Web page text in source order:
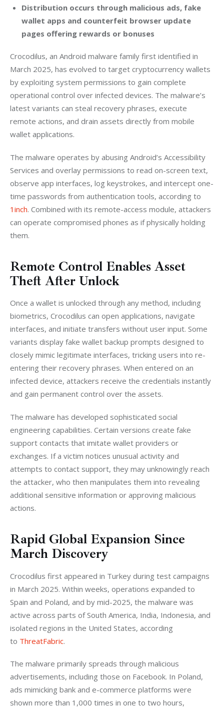
Distribution occurs through malicious ads, fake
wallet apps and counterfeit browser update
pages offering rewards or bonuses
Crocodilus, an Android malware family first identified in
March 2025, has evolved to target cryptocurrency wallets
by exploiting system permissions to gain complete
operational control over infected devices. The malware’s
latest variants can steal recovery phrases, execute
remote actions, and drain assets directly from mobile
wallet applications.
The malware operates by abusing Android’s Accessibility
Services and overlay permissions to read on-screen text,
observe app interfaces, log keystrokes, and intercept one-
time passwords from authentication tools, according to
1inch. Combined with its remote-access module, attackers
can operate compromised phones as if physically holding
them.
Remote Control Enables Asset
Theft After Unlock
Once a wallet is unlocked through any method, including
biometrics, Crocodilus can open applications, navigate
interfaces, and initiate transfers without user input. Some
variants display fake wallet backup prompts designed to
closely mimic legitimate interfaces, tricking users into re-
entering their recovery phrases. When entered on an
infected device, attackers receive the credentials instantly
and gain permanent control over the assets.
The malware has developed sophisticated social
engineering capabilities. Certain versions create fake
support contacts that imitate wallet providers or
exchanges. If a victim notices unusual activity and
attempts to contact support, they may unknowingly reach
the attacker, who then manipulates them into revealing
additional sensitive information or approving malicious
actions.
Rapid Global Expansion Since
March Discovery
Crocodilus first appeared in Turkey during test campaigns
in March 2025. Within weeks, operations expanded to
Spain and Poland, and by mid-2025, the malware was
active across parts of South America, India, Indonesia, and
isolated regions in the United States, according
to ThreatFabric.
The malware primarily spreads through malicious
advertisements, including those on Facebook. In Poland,
ads mimicking bank and e-commerce platforms were
shown more than 1,000 times in one to two hours,